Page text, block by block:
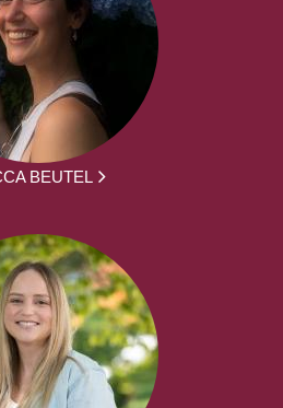
BEUTEL